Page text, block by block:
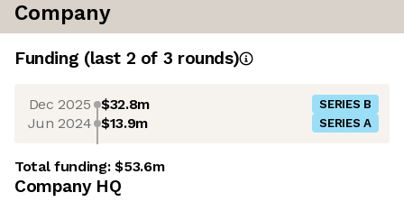
Company
Funding (last 2 of 3 rounds)
Dec 2025 $32.8m SERIES B
Jun 2024 $13.9m SERIES A
Total funding:$53.6m
Company HQ